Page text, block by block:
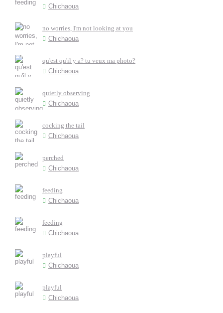
Chichaoua
no worries, I'm not looking at you
Chichaoua
qu'est qu'il y a? tu veux ma photo?
Chichaoua
quietly observing
Chichaoua
cocking the tail
Chichaoua
perched
Chichaoua
feeding
Chichaoua
feeding
Chichaoua
playful
Chichaoua
playful
Chichaoua